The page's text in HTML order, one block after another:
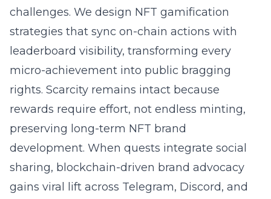
challenges. We design NFT gamification
strategies that sync on-chain actions with
leaderboard visibility, transforming every
micro-achievement into public bragging
rights. Scarcity remains intact because
rewards require effort, not endless minting,
preserving long-term NFT brand
development. When quests integrate social
sharing, blockchain-driven brand advocacy
gains viral lift across Telegram, Discord, and